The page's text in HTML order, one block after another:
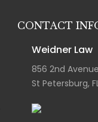
CONTACT
Weidner Law
856 2nd
St Petersburg,